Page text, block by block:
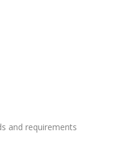
and requirements